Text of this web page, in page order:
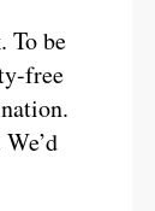
To be
free